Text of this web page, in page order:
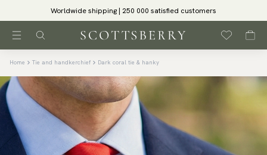
Worldwide shipping | 250 000 satisfied customers
Home Tie and handkerchief Dark coral tie & hanky